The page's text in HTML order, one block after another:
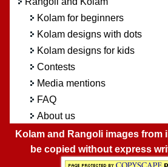
Kolam for beginners
Kolam designs with dots
Kolam designs for kids
Contests
Media mentions
FAQ
About us
Kolam and Rangoli images from
be copied without express